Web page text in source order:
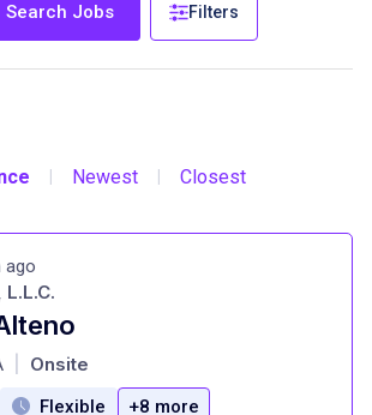
Search Jobs Filters
Newest Closest
ago
Onsite
Flexible +8 more